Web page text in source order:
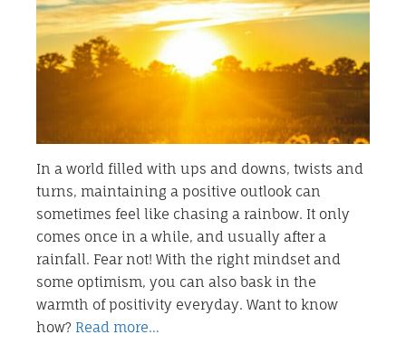
In a world filled with ups and downs, twists and
turns, maintaining a positive outlook can
sometimes feel like chasing a rainbow. It only
comes once in a while, and usually after a
rainfall. Fear not! With the right mindset and
some optimism, you can also bask in the
warmth of positivity everyday. Want to know
how? Read more…